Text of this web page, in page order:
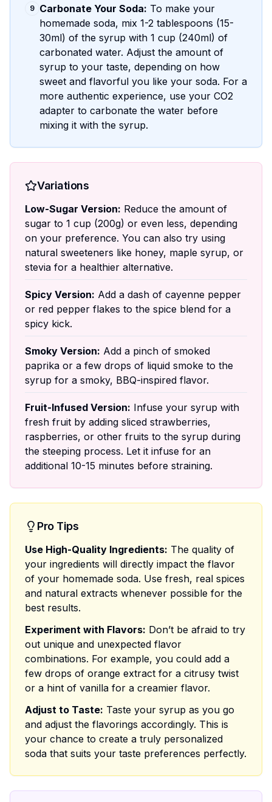
9 Carbonate Your Soda: To make your
homemade soda, mix 1-2 tablespoons (15-
30ml) of the syrup with 1 cup (240ml) of
carbonated water. Adjust the amount of
syrup to your taste, depending on how
sweet and flavorful you like your soda. For a
more authentic experience, use your CO2
adapter to carbonate the water before
mixing it with the syrup.
Variations
Low-Sugar Version: Reduce the amount of
sugar to 1 cup (200g) or even less, depending
on your preference. You can also try using
natural sweeteners like honey, maple syrup, or
stevia for a healthier alternative.
Spicy Version: Add a dash of cayenne pepper
or red pepper flakes to the spice blend for a
spicy kick.
Smoky Version: Add a pinch of smoked
paprika or a few drops of liquid smoke to the
syrup for a smoky, BBQ-inspired flavor.
Fruit-Infused Version: Infuse your syrup with
fresh fruit by adding sliced strawberries,
raspberries, or other fruits to the syrup during
the steeping process. Let it infuse for an
additional 10-15 minutes before straining.
Pro Tips
Use High-Quality Ingredients: The quality of
your ingredients will directly impact the flavor
of your homemade soda. Use fresh, real spices
and natural extracts whenever possible for the
best results.
Experiment with Flavors: Don’t be afraid to try
out unique and unexpected flavor
combinations. For example, you could add a
few drops of orange extract for a citrusy twist
or a hint of vanilla for a creamier flavor.
Adjust to Taste: Taste your syrup as you go
and adjust the flavorings accordingly. This is
your chance to create a truly personalized
soda that suits your taste preferences perfectly.